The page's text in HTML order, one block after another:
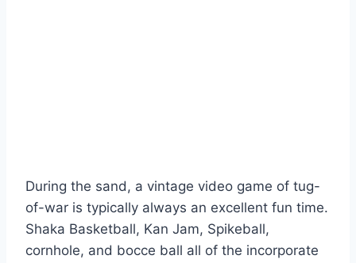
During the sand, a vintage video game of tug-
of-war is typically always an excellent fun time.
Shaka Basketball, Kan Jam, Spikeball,
cornhole, and bocce ball all of the incorporate